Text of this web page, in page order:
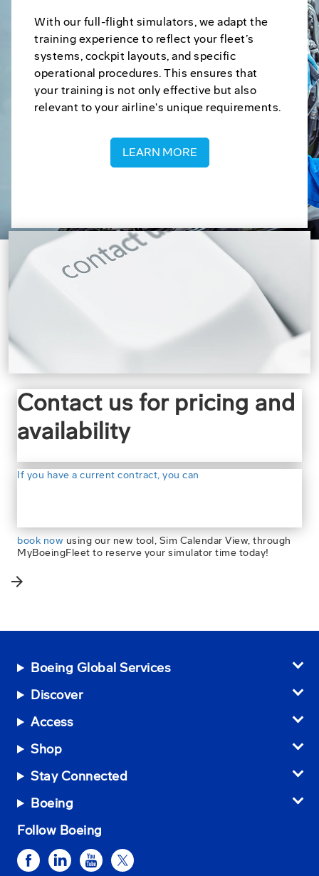
With our full-flight simulators, we adapt the
training experience to reflect your fleet’s
systems, cockpit layouts, and specific
operational procedures. This ensures that
your training is not only effective but also
relevant to your airline's unique requirements.
LEARN MORE
Contact us for pricing and
availability
If you have a current contract, you can
book now using our new tool, Sim Calendar View, through
MyBoeingFleet to reserve your simulator time today!
arrow_forward
Boeing Global Services
Discover
Access
Shop
Stay Connected
Boeing
Follow Boeing